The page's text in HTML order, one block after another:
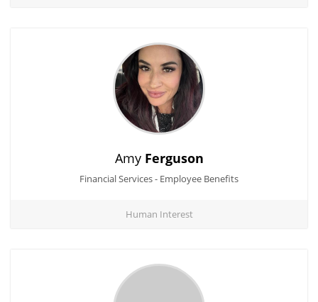
Amy Ferguson
Financial Services - Employee Benefits
Human Interest